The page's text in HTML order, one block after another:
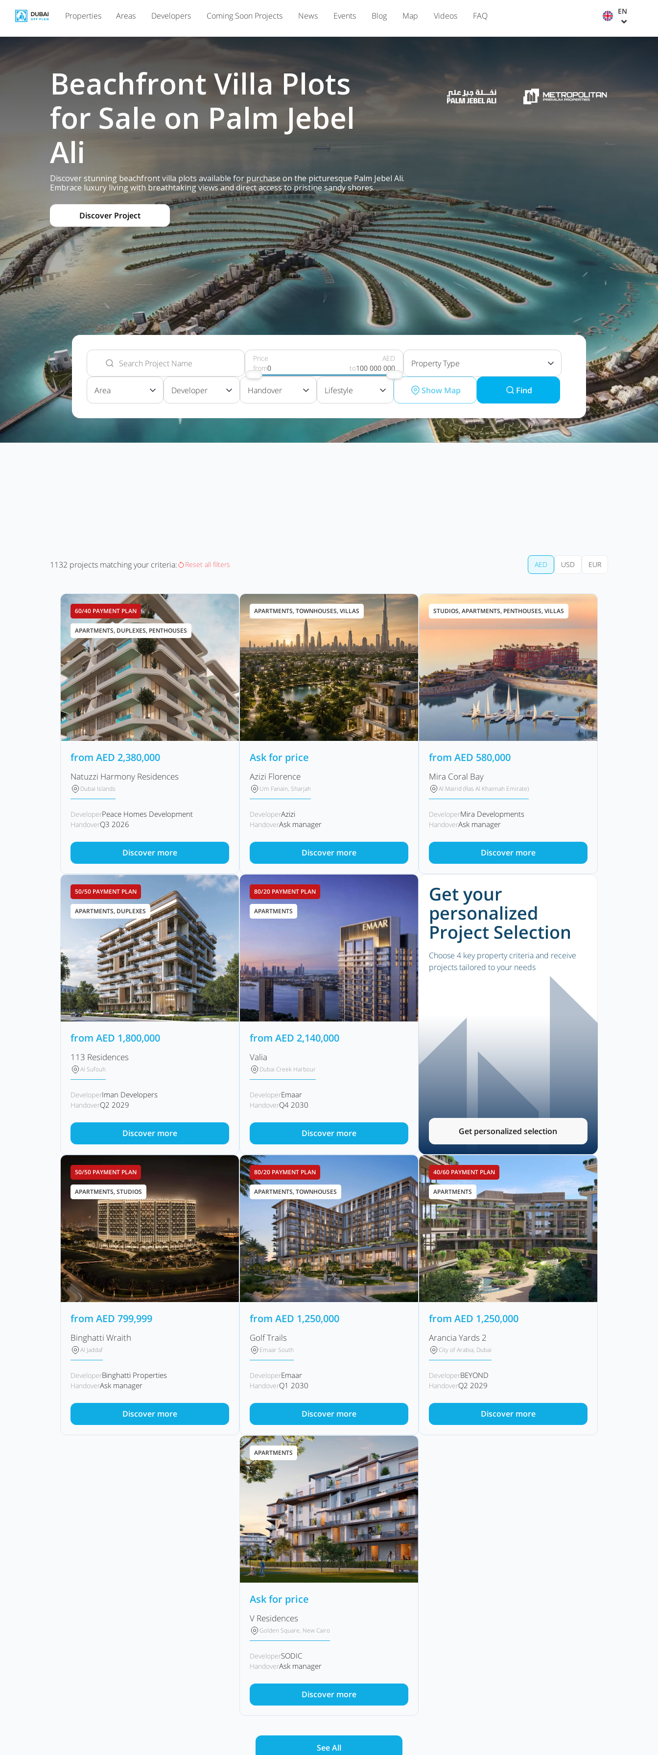
Properties Areas Developers Coming Soon Projects News Events Blog Map Videos FAQ EN
Beachfront Villa Plots
for Sale on Palm Jebel
Ali
Discover stunning beachfront villa plots available for purchase on the picturesque Palm Jebel Ali.
Embrace luxury living with breathtaking views and direct access to pristine sandy shores.
Discover Project
Price
from0
AED
to100 000 000 Property Type
Area Developer Handover Lifestyle Show Map Find
1132 projects matching your criteria: Reset all filters AED USD EUR
60/40 PAYMENT PLAN
APARTMENTS, DUPLEXES, PENTHOUSES
fromAED 2,380,000
Natuzzi Harmony Residences
Dubai Islands
DeveloperPeace Homes Development
HandoverQ3 2026
Discover more
APARTMENTS, TOWNHOUSES, VILLAS
Ask for price
Azizi Florence
Um Fanain, Sharjah
DeveloperAzizi
HandoverAsk manager
Discover more
STUDIOS, APARTMENTS, PENTHOUSES, VILLAS
from AED 580,000
Mira Coral Bay
Al Mairid (Ras Al Khaimah Emirate)
DeveloperMira Developments
HandoverAsk manager
Discover more
50/50 PAYMENT PLAN
APARTMENTS, DUPLEXES
fromAED 1,800,000
113 Residences
Al Sufouh
DeveloperIman Developers
HandoverQ2 2029
Discover more
80/20 PAYMENT PLAN
APARTMENTS
from AED 2,140,000
Valia
Dubai Creek Harbour
DeveloperEmaar
HandoverQ4 2030
Discover more
Get your
personalized
Project Selection
Choose 4 key property criteria and receive
projects tailored to your needs
Get personalized selection
50/50 PAYMENT PLAN
APARTMENTS, STUDIOS
fromAED 799,999
Binghatti Wraith
Al Jaddaf
DeveloperBinghatti Properties
HandoverAsk manager
Discover more
80/20 PAYMENT PLAN
APARTMENTS, TOWNHOUSES
from AED 1,250,000
Golf Trails
Emaar South
DeveloperEmaar
HandoverQ1 2030
Discover more
40/60 PAYMENT PLAN
APARTMENTS
from AED 1,250,000
Arancia Yards 2
City of Arabia, Dubai
DeveloperBEYOND
HandoverQ2 2029
Discover more
APARTMENTS
Ask for price
V Residences
Golden Square, New Cairo
DeveloperSODIC
HandoverAsk manager
Discover more
See All